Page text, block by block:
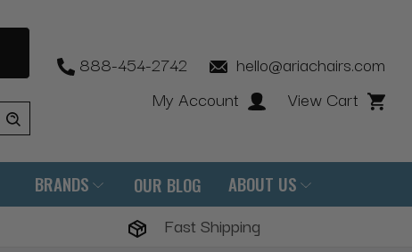
888-454-2742
hello@ariachairs.com
My Account
View Cart
BRANDS OUR BLOG ABOUT US
Fast Shipping